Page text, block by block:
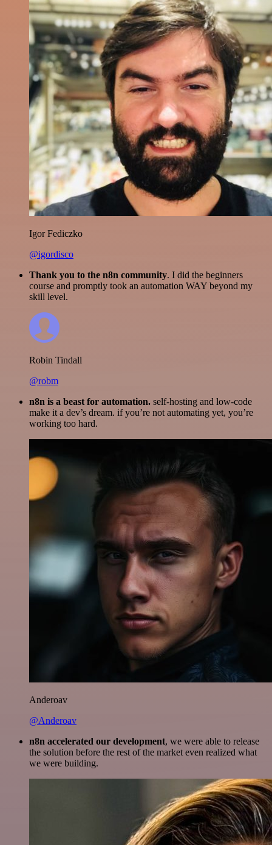
Igor Fediczko
@igordisco
Thank you to the n8n community. I did the beginners
course and promptly took an automation WAY beyond my
skill level.
Robin Tindall
@robm
n8n is a beast for automation. self-hosting and low-code
make it a dev’s dream. if you’re not automating yet, you’re
working too hard.
Anderoav
@Anderoav
n8n accelerated our development, we were able to release
the solution before the rest of the market even realized what
we were building.